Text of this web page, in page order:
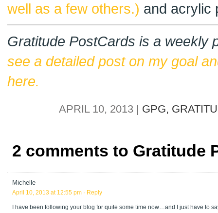
well as a few others.) and acrylic
Gratitude PostCards is a weekly
see a detailed post on my goal
here.
APRIL 10, 2013 | GPG,
2 comments to Gratitude
Michelle
April 10, 2013 at 12:55 pm · Reply
I have been following your blog for quite some time now…and I just have to